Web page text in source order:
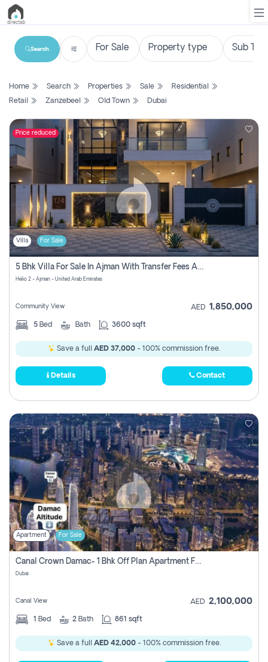
List
Search
Property
New
Projects
Contact
Login
Register
Search
Home Search Properties Sale
Residential
Retail
Zanzebeel Old Town Dubai
Price reduced
Villa For Sale
5 Bhk Villa For Sale In Ajman With Transfer Fees And Ac 20 Mins From Dubai. Direct Owner
Helio 2 - Ajman - United Arab Emirates
Community View AED 1,850,000
5 Bed Bath 3600 sqft
Save a full AED 37,000 - 100% commission free.
Details Contact
Apartment For Sale
Canal Crown Damac- 1 Bhk Off Plan Apartment For Sale In , Dubai
Dubai
Canal View AED 2,100,000
1 Bed 2 Bath 861 sqft
Save a full AED 42,000- 100% commission free.